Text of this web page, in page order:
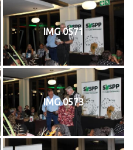
IMG 0571
IMG 0573